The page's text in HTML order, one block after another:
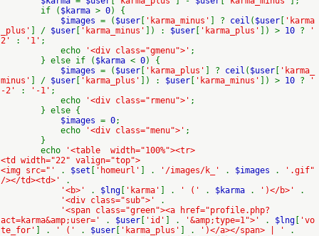
if ( $karma > 0) {
$images = ( $user 'karma_minus' ] ? ceil ( $user
'karma
_plus'
] / $user 'karma_minus' ]) : $user 'karma_plus' ]) > 10 ?
'
2'
: '1' ;
echo
'<div class="gmenu">' ;
} else if ( $karma < 0) {
$images = ( $user 'karma_plus' ] ? ceil ( $user
'karma_
minus'
] / $user 'karma_plus' ]) : $user 'karma_minus' ]) > 10 ?
'
-2'
: '-1' ;
echo
'<div class="rmenu">' ;
} else {
$images = 0;
echo
'<div class="menu">' ;
}
echo
'<table width="100%"><tr>
<td width="22" valign="top">
<img src="'
. $set 'homeurl' ] . '/images/k_' . $images .
'.gif"
/></td><td>'
.
'<b>'
. $lng 'karma' ] . ' (' . $karma . ')</b>'
.
'<div class="sub">'
.
'<span class="green"><a href="profile.php?
act=karma&amp;user='
. $user 'id' ] . '&amp;type=1">' . $lng
'vo
te_for'
] . ' (' . $user 'karma_plus' ] . ')</a></span> | '
.